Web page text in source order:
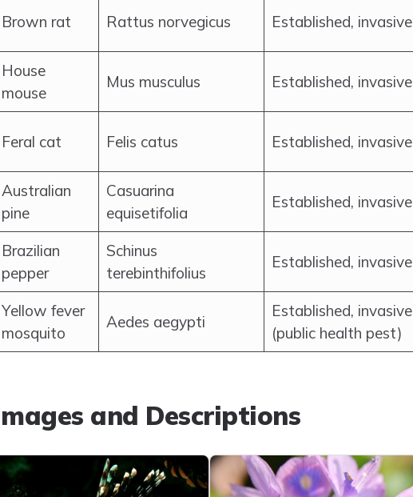
Brown rat Rattus norvegicus Established, invasive
House
mouse
Mus musculus Established, invasive
Feral cat Felis catus Established, invasive
Australian
pine
Casuarina
equisetifolia
Established, invasive
Brazilian
pepper
Schinus
terebinthifolius
Established, invasive
Yellow fever
mosquito
Aedes aegypti
Established, invasive
(public health pest)
and Descriptions